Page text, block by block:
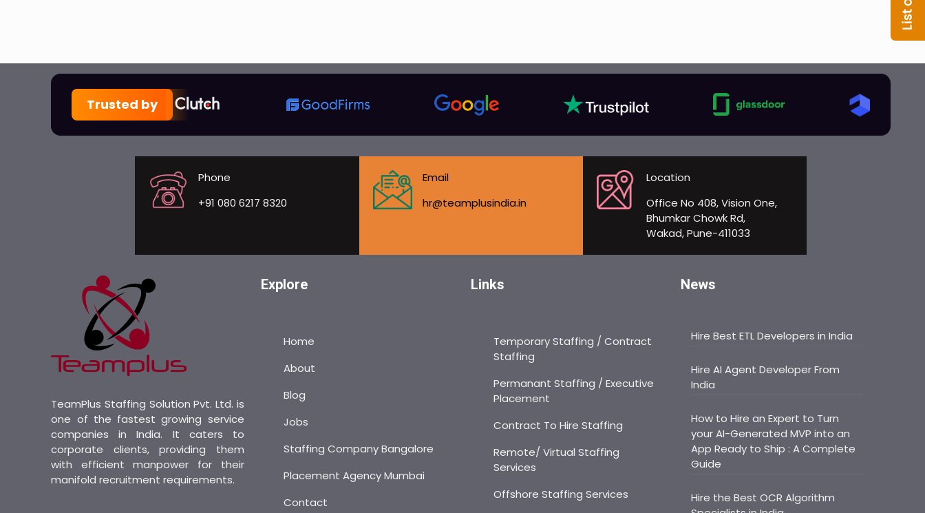
Trusted by
Phone
+91 080 6217 8320
Email
hr@teamplusindia.in
Location
Office No 408, Vision One,
Bhumkar Chowk Rd,
Wakad, Pune-411033
TeamPlus Staffing Solution Pvt. Ltd. is
one of the fastest growing service
companies in India. It caters to
corporate clients, providing them
with efficient manpower for their
manifold recruitment requirements.
Explore
Home
About
Blog
Jobs
Staffing Company Bangalore
Placement Agency Mumbai
Contact
Links
Temporary Staffing / Contract
Staffing
Permanant Staffing / Executive
Placement
Contract To Hire Staffing
Remote/ Virtual Staffing
Services
Offshore Staffing Services
News
Hire Best ETL Developers in India
Hire AI Agent Developer From
India
How to Hire an Expert to Turn
your AI-Generated MVP into an
App Ready to Ship : A Complete
Guide
Hire the Best OCR Algorithm